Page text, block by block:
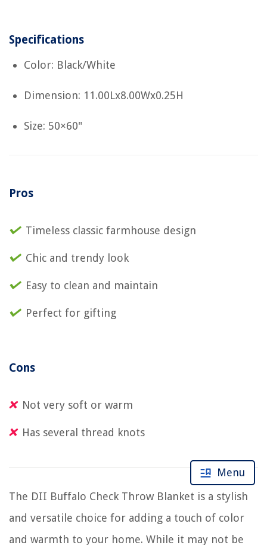
Specifications
Color: Black/White
Dimension: 11.00Lx8.00Wx0.25H
Size: 50×60"
Pros
Timeless classic farmhouse design
Chic and trendy look
Easy to clean and maintain
Perfect for gifting
Cons
Not very soft or warm
Has several thread knots
The DII Buffalo Check Throw Blanket is a stylish
and versatile choice for adding a touch of color
and warmth to your home. While it may not be
Menu